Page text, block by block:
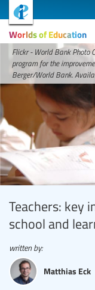
Worlds of Education
Flickr - World Bank Photo
program for the
Berger/World Bank.
Teachers: key
school and
written by:
Matthias Eck